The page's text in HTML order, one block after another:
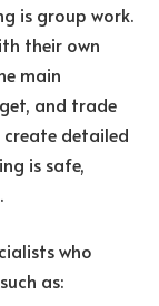
is group work.
their own
main
and trade
detailed
is safe,
who
as: